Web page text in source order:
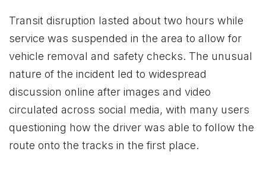
Transit disruption lasted about two hours while
service was suspended in the area to allow for
vehicle removal and safety checks. The unusual
nature of the incident led to widespread
discussion online after images and video
circulated across social media, with many users
questioning how the driver was able to follow the
route onto the tracks in the first place.